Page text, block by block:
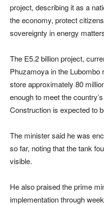
project, describing it as a
the economy, protect
sovereignty in energy
The E5.2 billion project,
Phuzamoya in the Lubombo
store approximately 80
enough to meet the
Construction is expected to
The minister said he was
so far, noting that the tank
visible.
He also praised the prime
implementation through